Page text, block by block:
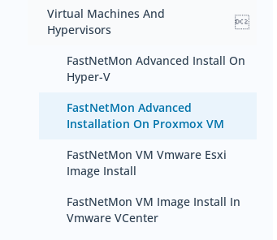
Virtual Machines And
Hypervisors

FastNetMon Advanced Install On
Hyper-V
FastNetMon Advanced
Installation On Proxmox VM
FastNetMon VM Vmware Esxi
Image Install
FastNetMon VM Image Install In
Vmware VCenter